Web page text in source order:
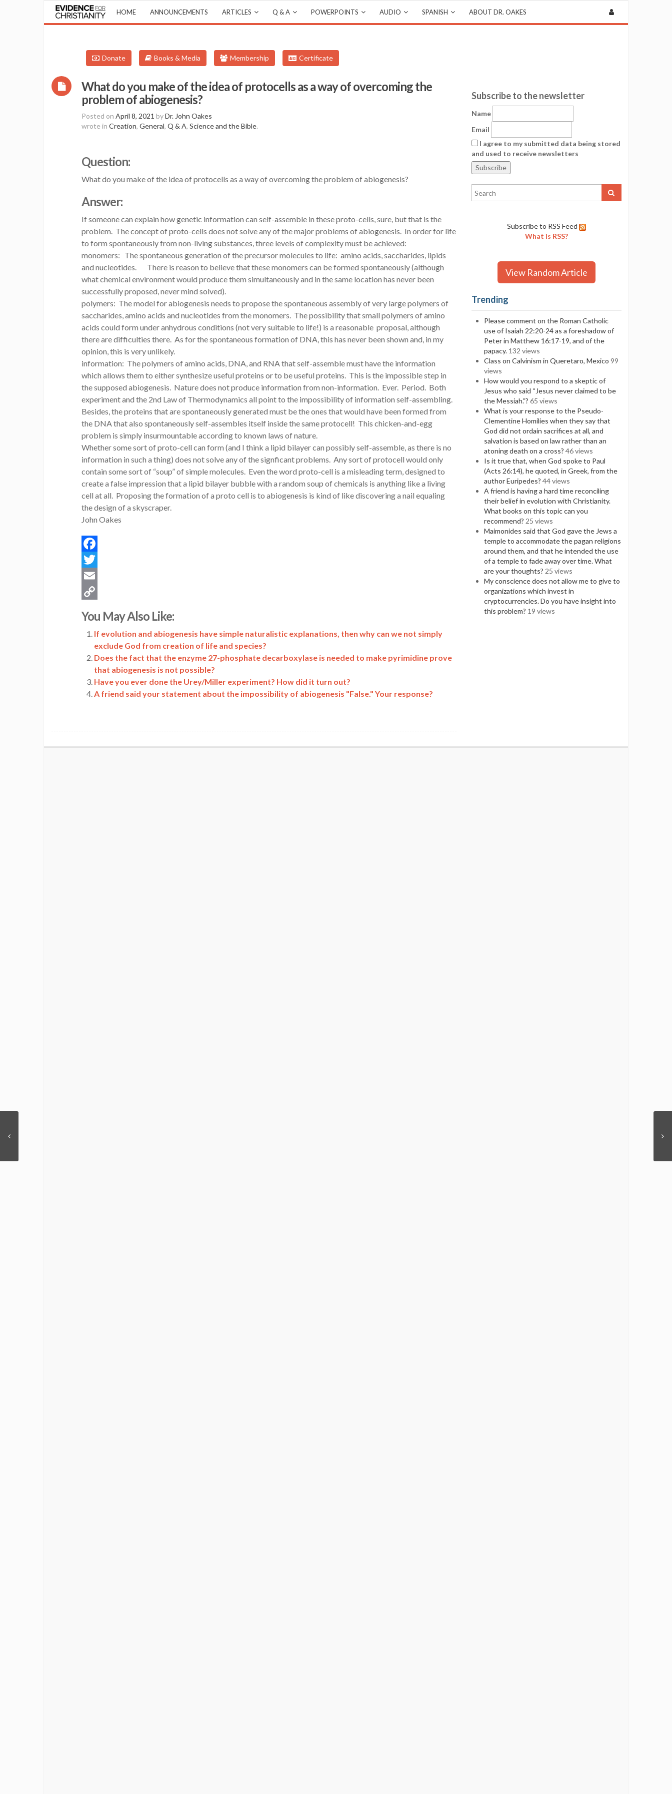
HOME ANNOUNCEMENTS ARTICLES Q & A POWERPOINTS AUDIO SPANISH ABOUT DR. OAKES
Donate Books & Media Membership Certificate
What do you make of the idea of protocells as a way of overcoming the
problem of abiogenesis?
Posted on April 8, 2021 byDr. John Oakes
wrote in Creation, General, Q & A, Science and the Bible.
Question:
What do you make of the idea of protocells as a way of overcoming the problem of abiogenesis?
Answer:
If someone can explain how genetic information can self-assemble in these proto-cells, sure, but that is the
problem. The concept of proto-cells does not solve any of the major problems of abiogenesis. In order for life
to form spontaneously from non-living substances, three levels of complexity must be achieved:
monomers: The spontaneous generation of the precursor molecules to life: amino acids, saccharides, lipids
and nucleotides. There is reason to believe that these monomers can be formed spontaneously (although
what chemical environment would produce them simultaneously and in the same location has never been
successfully proposed, never mind solved).
polymers: The model for abiogenesis needs to propose the spontaneous assembly of very large polymers of
saccharides, amino acids and nucleotides from the monomers. The possibility that small polymers of amino
acids could form under anhydrous conditions (not very suitable to life!) is a reasonable proposal, although
there are difficulties there. As for the spontaneous formation of DNA, this has never been shown and, in my
opinion, this is very unlikely.
information: The polymers of amino acids, DNA, and RNA that self-assemble must have the information
which allows them to either synthesize useful proteins or to be useful proteins. This is the impossible step in
the supposed abiogenesis. Nature does not produce information from non-information. Ever. Period. Both
experiment and the 2nd Law of Thermodynamics all point to the impossibility of information self-assembling.
Besides, the proteins that are spontaneously generated must be the ones that would have been formed from
the DNA that also spontaneously self-assembles itself inside the same protocell! This chicken-and-egg
problem is simply insurmountable according to known laws of nature.
Whether some sort of proto-cell can form (and I think a lipid bilayer can possibly self-assemble, as there is no
information in such a thing) does not solve any of the signficant problems. Any sort of protocell would only
contain some sort of “soup” of simple molecules. Even the word proto-cell is a misleading term, designed to
create a false impression that a lipid bilayer bubble with a random soup of chemicals is anything like a living
cell at all. Proposing the formation of a proto cell is to abiogenesis is kind of like discovering a nail equaling
the design of a skyscraper.
John Oakes
Facebook
Twitter
Email
Link
You May Also Like:
If evolution and abiogenesis have simple naturalistic explanations, then why can we not simply
exclude God from creation of life and species?
Does the fact that the enzyme 27-phosphate decarboxylase is needed to make pyrimidine prove
that abiogenesis is not possible?
Have you ever done the Urey/Miller experiment? How did it turn out?
A friend said your statement about the impossibility of abiogenesis "False." Your response?
Subscribe to the newsletter
Name
Email
I agree to my submitted data being stored
and used to receive newsletters
Subscribe to RSS Feed
What is RSS?
View Random Article
Trending
Please comment on the Roman Catholic
use of Isaiah 22:20-24 as a foreshadow of
Peter in Matthew 16:17-19, and of the
papacy. 132 views
Class on Calvinism in Queretaro, Mexico 99
views
How would you respond to a skeptic of
Jesus who said “Jesus never claimed to be
the Messiah.”? 65 views
What is your response to the Pseudo-
Clementine Homilies when they say that
God did not ordain sacrifices at all, and
salvation is based on law rather than an
atoning death on a cross? 46 views
Is it true that, when God spoke to Paul
(Acts 26:14), he quoted, in Greek, from the
author Euripedes? 44 views
A friend is having a hard time reconciling
their belief in evolution with Christianity.
What books on this topic can you
recommend? 25 views
Maimonides said that God gave the Jews a
temple to accommodate the pagan religions
around them, and that he intended the use
of a temple to fade away over time. What
are your thoughts? 25 views
My conscience does not allow me to give to
organizations which invest in
cryptocurrencies. Do you have insight into
this problem? 19 views